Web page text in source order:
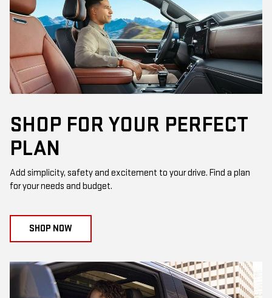
SHOP FOR YOUR PERFECT
PLAN
Add simplicity, safety and excitement to your drive. Find a plan
for your needs and budget.
SHOP NOW